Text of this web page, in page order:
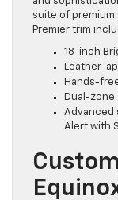
suite of
Premier trim
18-inch
Leather-
Hands-
Dual-zone
Advanced
Alert with